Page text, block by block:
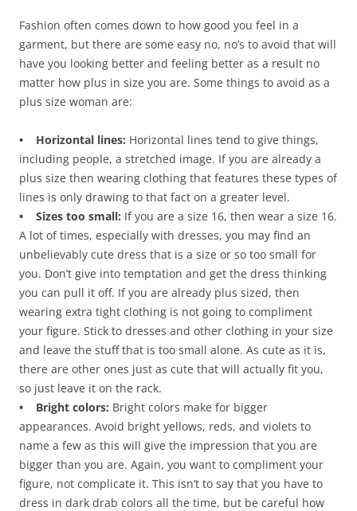
Fashion often comes down to how good you feel in a
garment, but there are some easy no, no’s to avoid that will
have you looking better and feeling better as a result no
matter how plus in size you are. Some things to avoid as a
plus size woman are:
• Horizontal lines: Horizontal lines tend to give things,
including people, a stretched image. If you are already a
plus size then wearing clothing that features these types of
lines is only drawing to that fact on a greater level.
• Sizes too small: If you are a size 16, then wear a size 16.
A lot of times, especially with dresses, you may find an
unbelievably cute dress that is a size or so too small for
you. Don’t give into temptation and get the dress thinking
you can pull it off. If you are already plus sized, then
wearing extra tight clothing is not going to compliment
your figure. Stick to dresses and other clothing in your size
and leave the stuff that is too small alone. As cute as it is,
there are other ones just as cute that will actually fit you,
so just leave it on the rack.
• Bright colors: Bright colors make for bigger
appearances. Avoid bright yellows, reds, and violets to
name a few as this will give the impression that you are
bigger than you are. Again, you want to compliment your
figure, not complicate it. This isn’t to say that you have to
dress in dark drab colors all the time, but be careful how